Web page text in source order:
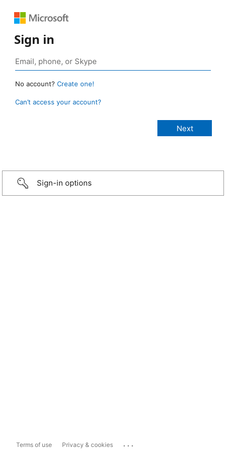
Sign in
No account? Create one!
Can’t access your account?
Sign-in options
Terms of use Privacy & cookies ...